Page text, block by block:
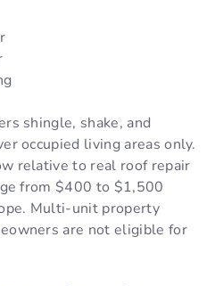
shingle, shake, and
occupied living areas only.
relative to real roof repair
from $400 to $1,500
Multi-unit property
are not eligible for